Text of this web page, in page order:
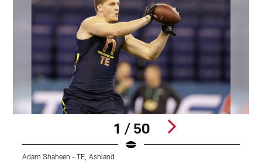
1 / 50
Adam Shaheen - TE, Ashland